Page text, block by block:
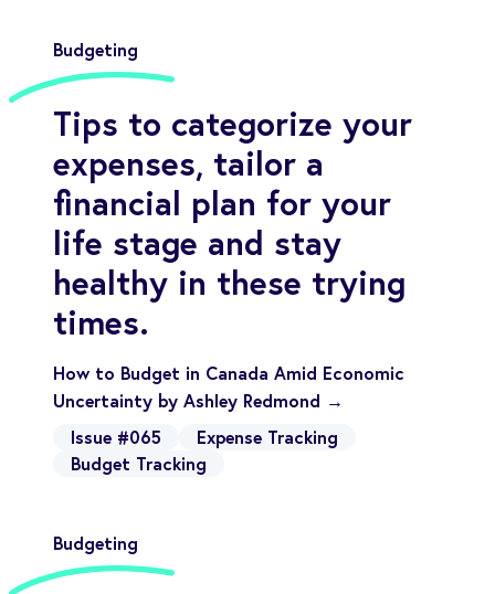
Budgeting
Tips to categorize your
expenses, tailor a
financial plan for your
life stage and stay
healthy in these trying
times.
How to Budget in Canada Amid Economic
Uncertainty by Ashley Redmond →
Issue #065
Expense Tracking
Budget Tracking
Budgeting